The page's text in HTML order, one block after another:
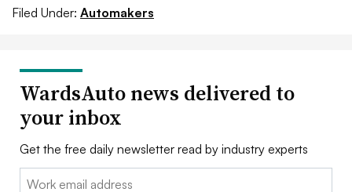
Filed Under: Automakers
WardsAuto news delivered to
your inbox
Get the free daily newsletter read by industry experts
Email: